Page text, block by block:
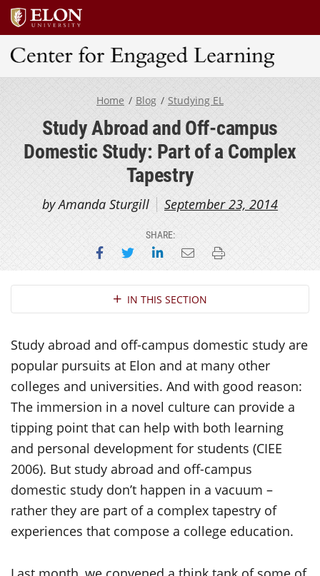
Center for Engaged Learning
Home Blog Studying EL
Study Abroad and Off-campus
Domestic Study: Part of a Complex
Tapestry
by Amanda Sturgill September 23, 2014
SHARE:
Share on Facebook
Share on Twitter
Share on LinkedIn
Email this page
Print this page
Section NavigationIN THIS SECTION
Study abroad and off-campus domestic study are
popular pursuits at Elon and at many other
colleges and universities. And with good reason:
The immersion in a novel culture can provide a
tipping point that can help with both learning
and personal development for students (CIEE
2006). But study abroad and off-campus
domestic study don’t happen in a vacuum –
rather they are part of a complex tapestry of
experiences that compose a college education.